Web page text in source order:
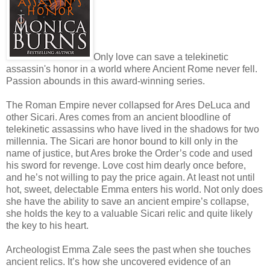
Only love can save a telekinetic
assassin's honor in a world where Ancient Rome never fell.
Passion abounds in this award-winning series.
The Roman Empire never collapsed for Ares DeLuca and
other Sicari. Ares comes from an ancient bloodline of
telekinetic assassins who have lived in the shadows for two
millennia. The Sicari are honor bound to kill only in the
name of justice, but Ares broke the Order’s code and used
his sword for revenge. Love cost him dearly once before,
and he’s not willing to pay the price again. At least not until
hot, sweet, delectable Emma enters his world. Not only does
she have the ability to save an ancient empire’s collapse,
she holds the key to a valuable Sicari relic and quite likely
the key to his heart.
Archeologist Emma Zale sees the past when she touches
ancient relics. It’s how she uncovered evidence of an